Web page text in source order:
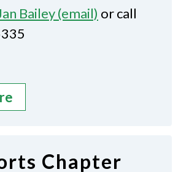
Bailey (email) or call
Chapter